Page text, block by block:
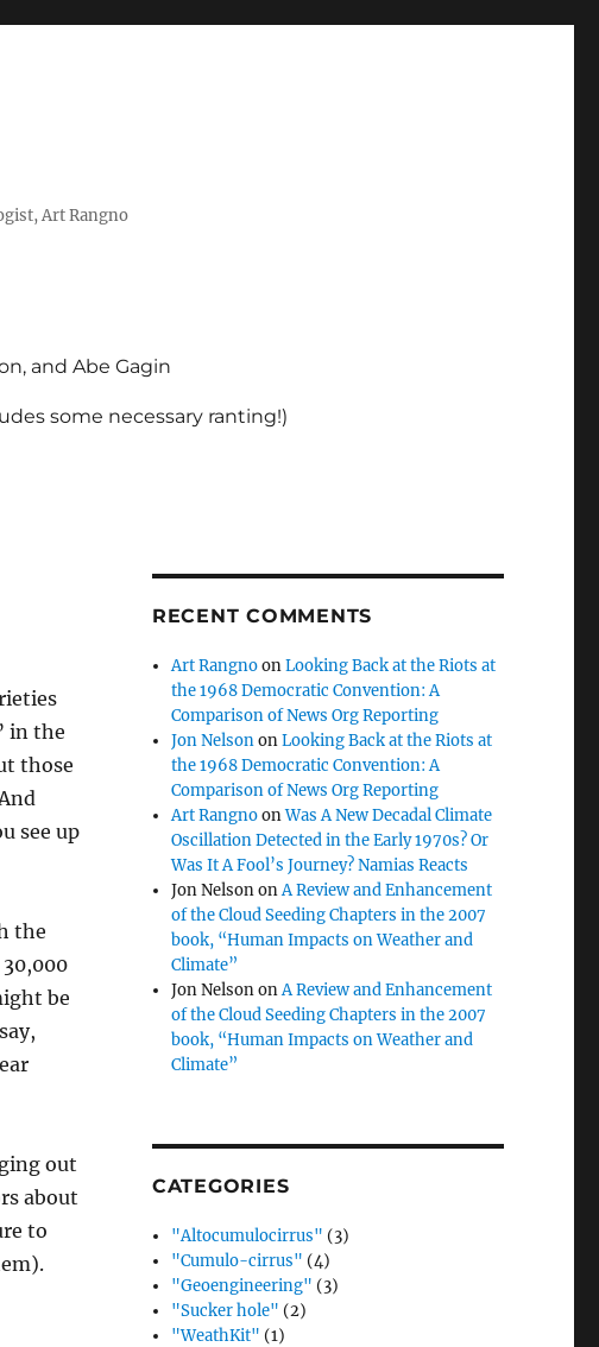
Art Rangno
and Abe Gagin
some necessary ranting!)
in the
those
see up
the
be
out
about
to
RECENT COMMENTS
Art RangnoonLooking Back at the Riots at
the 1968 Democratic Convention: A
Comparison of News Org Reporting
Jon NelsononLooking Back at the Riots at
the 1968 Democratic Convention: A
Comparison of News Org Reporting
Art RangnoonWas A New Decadal Climate
Oscillation Detected in the Early 1970s? Or
Was It A Fool’s Journey? Namias Reacts
Jon NelsononA Review and Enhancement
of the Cloud Seeding Chapters in the 2007
book, “Human Impacts on Weather and
Climate”
Jon NelsononA Review and Enhancement
of the Cloud Seeding Chapters in the 2007
book, “Human Impacts on Weather and
Climate”
CATEGORIES
"Altocumulocirrus" (3)
"Cumulo-cirrus" (4)
"Geoengineering" (3)
"Sucker hole" (2)
"WeathKit" (1)